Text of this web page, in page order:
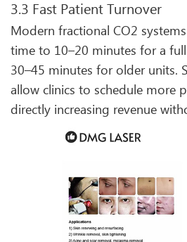
3.3 Fast Patient Turnover
Modern fractional CO2
time to 10–20 minutes for a
30–45 minutes for older units.
allow clinics to schedule more
directly increasing revenue